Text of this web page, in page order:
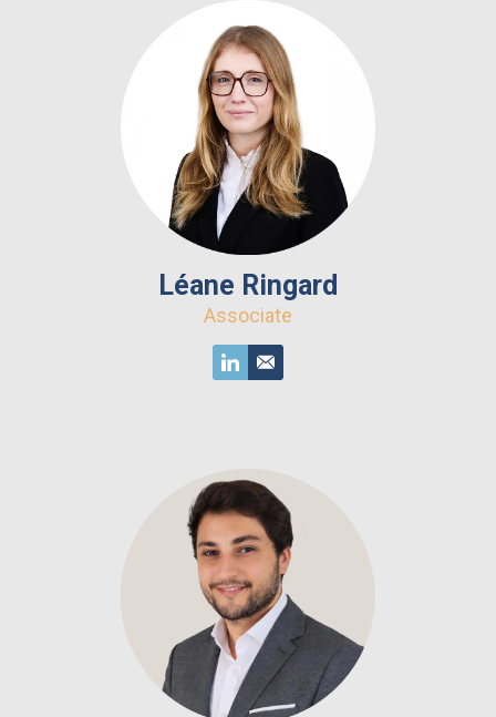
Léane Ringard
Associate